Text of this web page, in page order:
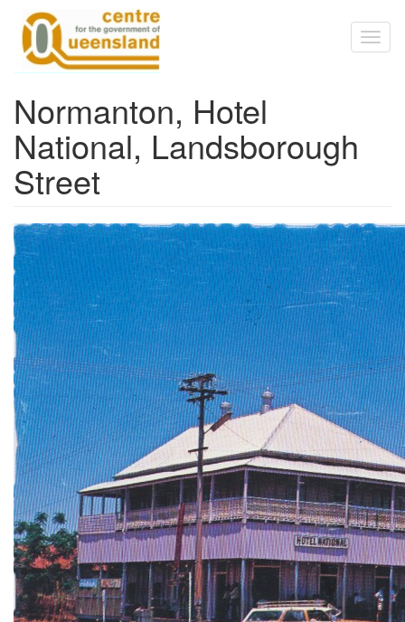
Skip to main content
Normanton, Hotel
National, Landsborough
Street